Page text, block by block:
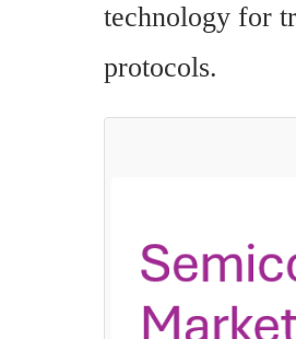
technology for
protocols.